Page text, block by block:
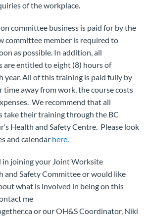
of the workplace.
committee business is paid for by the
committee member is required to
as possible. In addition, all
are entitled to eight (8) hours of
year. All of this training is paid fully by
time away from work, the course costs
We recommend that all
take their training through the BC
Health and Safety Centre. Please look
and calendar here.
in joining your Joint Worksite
and Safety Committee or would like
what is involved in being on this
me
or our OH&S Coordinator, Niki